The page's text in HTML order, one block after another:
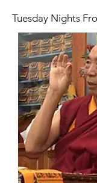
Tuesday Nights